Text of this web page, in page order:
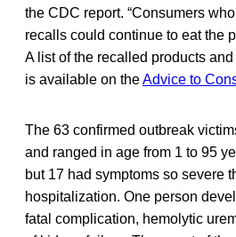
the CDC report. “Consumers
recalls could continue to eat the
A list of the recalled products
is available on theAdvice to
The 63 confirmed outbreak
and ranged in age from 1 to 95
but 17 had symptoms so severe
hospitalization. One person
fatal complication, hemolytic